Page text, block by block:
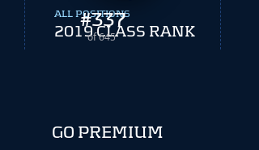
#337
of 645
ALL POSITIONS
2019 CLASS RANK
GO PREMIUM